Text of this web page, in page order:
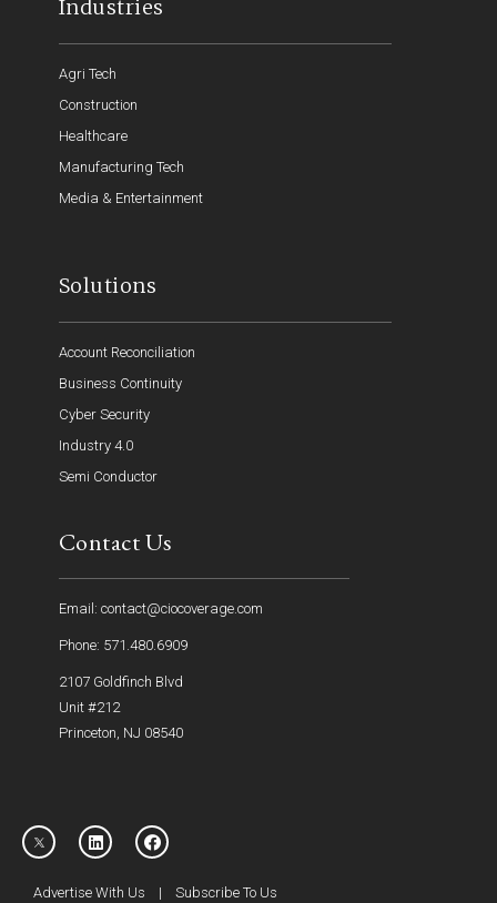
Industries
Agri Tech
Construction
Healthcare
Manufacturing Tech
Media & Entertainment
Solutions
Account Reconciliation
Business Continuity
Cyber Security
Industry 4.0
Semi Conductor
Contact Us
Email: contact@ciocoverage.com
Phone: 571.480.6909
2107 Goldfinch Blvd
Unit #212
Princeton, NJ 08540
Advertise With Us | Subscribe To Us